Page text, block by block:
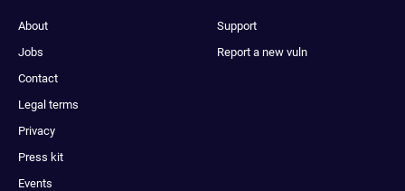
About
Jobs
Contact
Legal terms
Privacy
Press kit
Events
Support
Report a new vuln